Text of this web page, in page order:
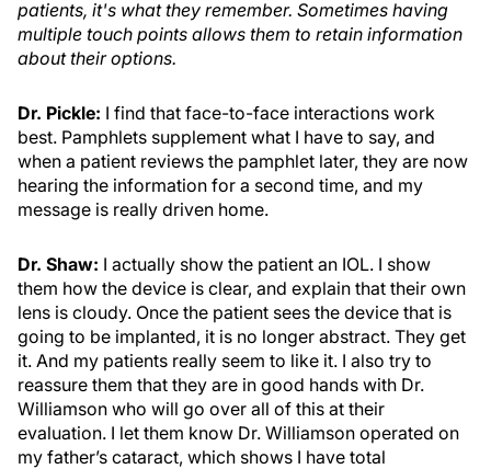
patients, it's what they remember. Sometimes having
multiple touch points allows them to retain information
about their options.
Dr. Pickle: I find that face-to-face interactions work
best. Pamphlets supplement what I have to say, and
when a patient reviews the pamphlet later, they are now
hearing the information for a second time, and my
message is really driven home.
Dr. Shaw: I actually show the patient an IOL. I show
them how the device is clear, and explain that their own
lens is cloudy. Once the patient sees the device that is
going to be implanted, it is no longer abstract. They get
it. And my patients really seem to like it. I also try to
reassure them that they are in good hands with Dr.
Williamson who will go over all of this at their
evaluation. I let them know Dr. Williamson operated on
my father’s cataract, which shows I have total